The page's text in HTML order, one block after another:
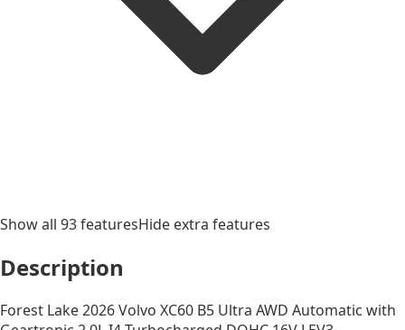
Show all 93featuresHide extra features
Description
Forest Lake 2026 Volvo XC60 B5 Ultra AWD Automatic with